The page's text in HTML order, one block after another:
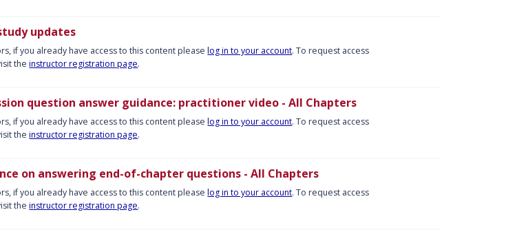
updates
if you already have access to this content pleaselog in to your account. To request access
theinstructor registration page.
question answer guidance: practitioner video - All Chapters
if you already have access to this content pleaselog in to your account. To request access
theinstructor registration page.
on answering end-of-chapter questions - All Chapters
if you already have access to this content pleaselog in to your account. To request access
theinstructor registration page.